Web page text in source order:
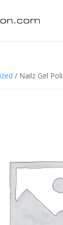
/ Nailz Gel